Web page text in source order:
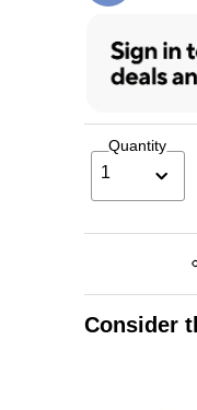
Quantity
1
Consider